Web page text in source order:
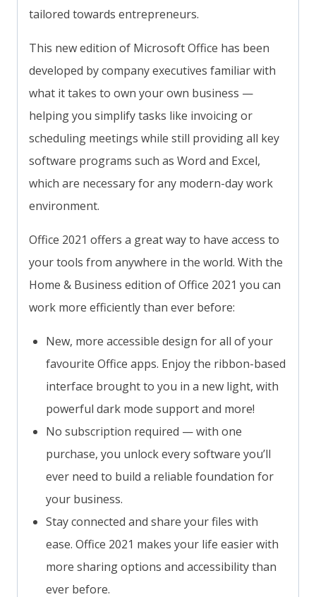
tailored towards entrepreneurs.
This new edition of Microsoft Office has been
developed by company executives familiar with
what it takes to own your own business —
helping you simplify tasks like invoicing or
scheduling meetings while still providing all key
software programs such as Word and Excel,
which are necessary for any modern-day work
environment.
Office 2021 offers a great way to have access to
your tools from anywhere in the world. With the
Home & Business edition of Office 2021 you can
work more efficiently than ever before:
New, more accessible design for all of your
favourite Office apps. Enjoy the ribbon-based
interface brought to you in a new light, with
powerful dark mode support and more!
No subscription required — with one
purchase, you unlock every software you’ll
ever need to build a reliable foundation for
your business.
Stay connected and share your files with
ease. Office 2021 makes your life easier with
more sharing options and accessibility than
ever before.